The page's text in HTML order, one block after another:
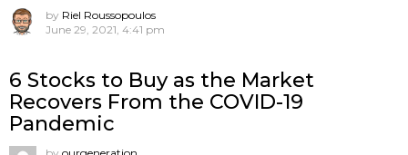
by Riel Roussopoulos
June 29, 2021, 4:41 pm
6 Stocks to Buy as the Market
Recovers From the COVID-19
Pandemic